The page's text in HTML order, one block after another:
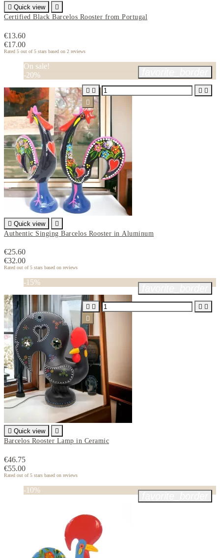
 Quick view

Certified Black Barcelos Rooster from Portugal
€13.60
€17.00
Rated 5 out of 5 stars based on 2 reviews
On sale!
-20%
 Quick view

Authentic Singing Barcelos Rooster in Aluminum
€25.60
€32.00
Rated out of 5 stars based on reviews
   

-15%
 Quick view

Barcelos Rooster Lamp in Ceramic
€46.75
€55.00
Rated out of 5 stars based on reviews
   

-10%